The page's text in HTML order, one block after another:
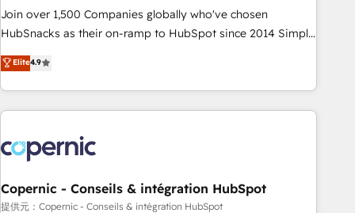
qualification. Leveraging technology, data analytics, CRM
optimization, and inbound marketing tactics, we focus on
us to unlock your business's full potential and achieve
sustained growth in today's competitive market.
Join over 1,500 Companies globally who've chosen
HubSnacks as their on-ramp to HubSpot since 2014 Simple
pay-as-you-go plans that accelerate value... 1️⃣ Set Up |
Onboarding New or Check-fixing existing HubSpot portals
2️⃣ Scale Up | 100% HubSpot Task Execution... Global 24/7 ...
All Experts 3️⃣ Integrate | your entire Tech Stack with Custom
project... ⬅️ Click "Contact Business" ⬅️ to access 150+
Kickstart Integration templates that put HubSpot in the
center of your tech stack, syncing... 🛍️ Shopify or
WooCommerce 💲 Stripe or Paypal 💰 Sage or Netsuite 🤖
Elite4.9
Copernic - Conseils & intégration HubSpot
提供元：Copernic - Conseils & intégration HubSpot